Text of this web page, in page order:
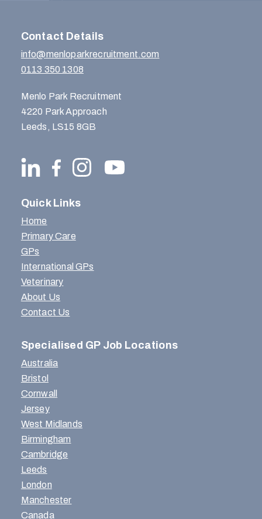
Contact Details
info@menloparkrecruitment.com
0113 350 1308
Menlo Park Recruitment
4220 Park Approach
Leeds, LS15 8GB
Quick Links
Home
Primary Care
GPs
International GPs
Veterinary
About Us
Contact Us
Specialised GP Job Locations
Australia
Bristol
Cornwall
Jersey
West Midlands
Birmingham
Cambridge
Leeds
London
Manchester
Canada